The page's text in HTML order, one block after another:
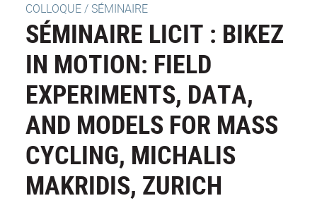
COLLOQUE / SÉMINAIRE
SÉMINAIRE LICIT : BIKEZ
IN MOTION: FIELD
EXPERIMENTS, DATA,
AND MODELS FOR MASS
CYCLING, MICHALIS
MAKRIDIS, ZURICH